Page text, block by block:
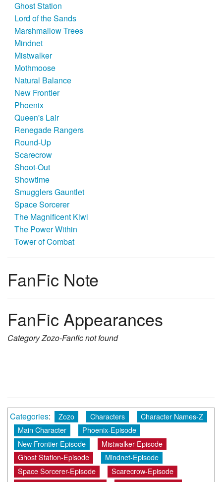
Ghost Station
Lord of the Sands
Marshmallow Trees
Mindnet
Mistwalker
Mothmoose
Natural Balance
New Frontier
Phoenix
Queen's Lair
Renegade Rangers
Round-Up
Scarecrow
Shoot-Out
Showtime
Smugglers Gauntlet
Space Sorcerer
The Magnificent Kiwi
The Power Within
Tower of Combat
FanFic Note
FanFic Appearances
CategoryZozo-Fanficnot found
Categories: Zozo Characters
Character Names-Z
Main Character
Phoenix-Episode
New Frontier-Episode
Mistwalker-Episode
Ghost Station-Episode
Mindnet-Episode
Space Sorcerer-Episode
Scarecrow-Episode